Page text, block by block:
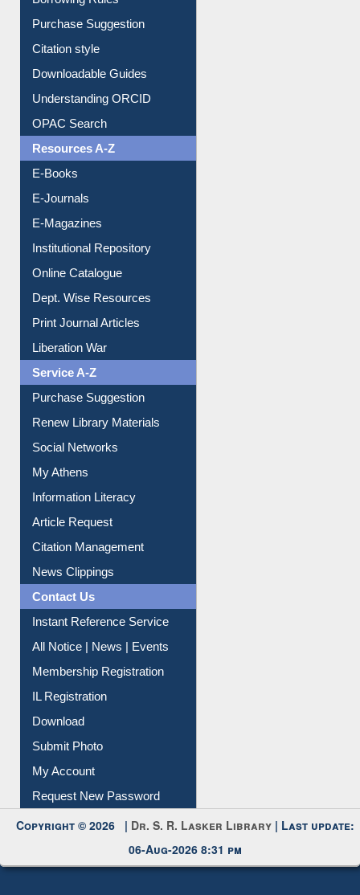
Borrowing Rules
Purchase Suggestion
Citation style
Downloadable Guides
Understanding ORCID
OPAC Search
Resources A-Z
E-Books
E-Journals
E-Magazines
Institutional Repository
Online Catalogue
Dept. Wise Resources
Print Journal Articles
Liberation War
Service A-Z
Purchase Suggestion
Renew Library Materials
Social Networks
My Athens
Information Literacy
Article Request
Citation Management
News Clippings
Contact Us
Instant Reference Service
All Notice | News | Events
Membership Registration
IL Registration
Download
Submit Photo
My Account
Request New Password
Copyright © 2026 |Dr. S. R. Lasker Library